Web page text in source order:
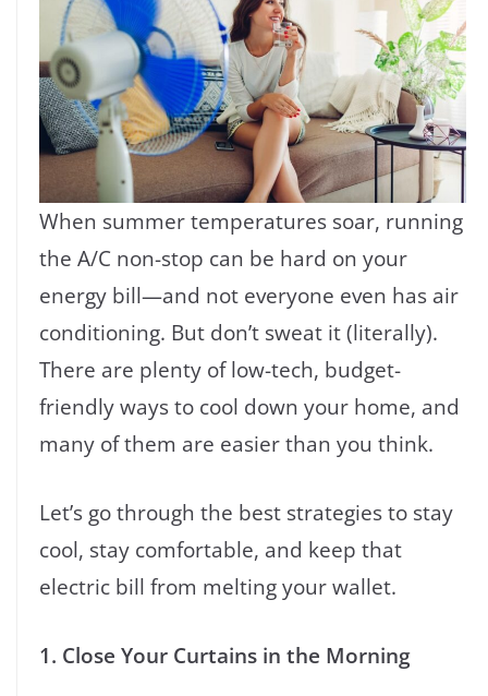
When summer temperatures soar, running
the A/C non-stop can be hard on your
energy bill—and not everyone even has air
conditioning. But don’t sweat it (literally).
There are plenty of low-tech, budget-
friendly ways to cool down your home, and
many of them are easier than you think.
Let’s go through the best strategies to stay
cool, stay comfortable, and keep that
electric bill from melting your wallet.
1. Close Your Curtains in the Morning